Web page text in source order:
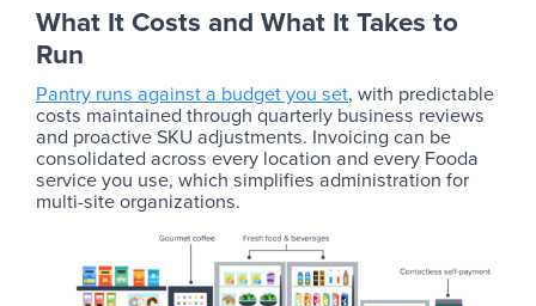
What It Costs and What It Takes to
Run
Pantry runs against a budget you set, with predictable
costs maintained through quarterly business reviews
and proactive SKU adjustments. Invoicing can be
consolidated across every location and every Fooda
service you use, which simplifies administration for
multi-site organizations.